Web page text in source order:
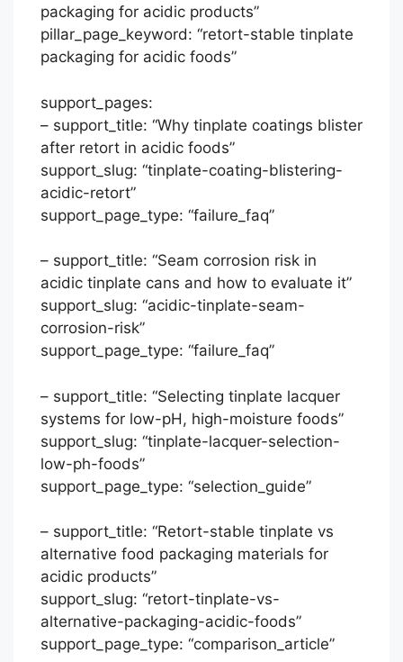
packaging for acidic products”
pillar_page_keyword: “retort-stable tinplate
packaging for acidic foods”
support_pages:
– support_title: “Why tinplate coatings blister
after retort in acidic foods”
support_slug: “tinplate-coating-blistering-
acidic-retort”
support_page_type: “failure_faq”
– support_title: “Seam corrosion risk in
acidic tinplate cans and how to evaluate it”
support_slug: “acidic-tinplate-seam-
corrosion-risk”
support_page_type: “failure_faq”
– support_title: “Selecting tinplate lacquer
systems for low-pH, high-moisture foods”
support_slug: “tinplate-lacquer-selection-
low-ph-foods”
support_page_type: “selection_guide”
– support_title: “Retort-stable tinplate vs
alternative food packaging materials for
acidic products”
support_slug: “retort-tinplate-vs-
alternative-packaging-acidic-foods”
support_page_type: “comparison_article”
한국어
Português